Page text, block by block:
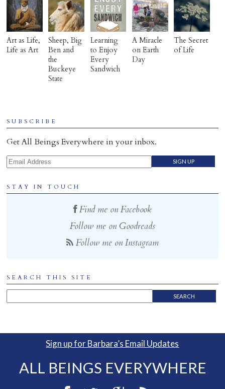
Art as Life,
Life as Art
Sheep, Big
Ben and
the
Buckeye
State
Learning
to Enjoy
Every
Sandwich
A Miracle
on Earth
Day
The Secret
of Life
SUBSCRIBE
Get All Beings Everywhere in your inbox.
Email Address
STAY IN TOUCH
Find me on Facebook
Follow me on Goodreads
Follow me on Instagram
SEARCH THIS SITE
Sign up for Barbara’s Email Updates
ALL BEINGS EVERYWHERE